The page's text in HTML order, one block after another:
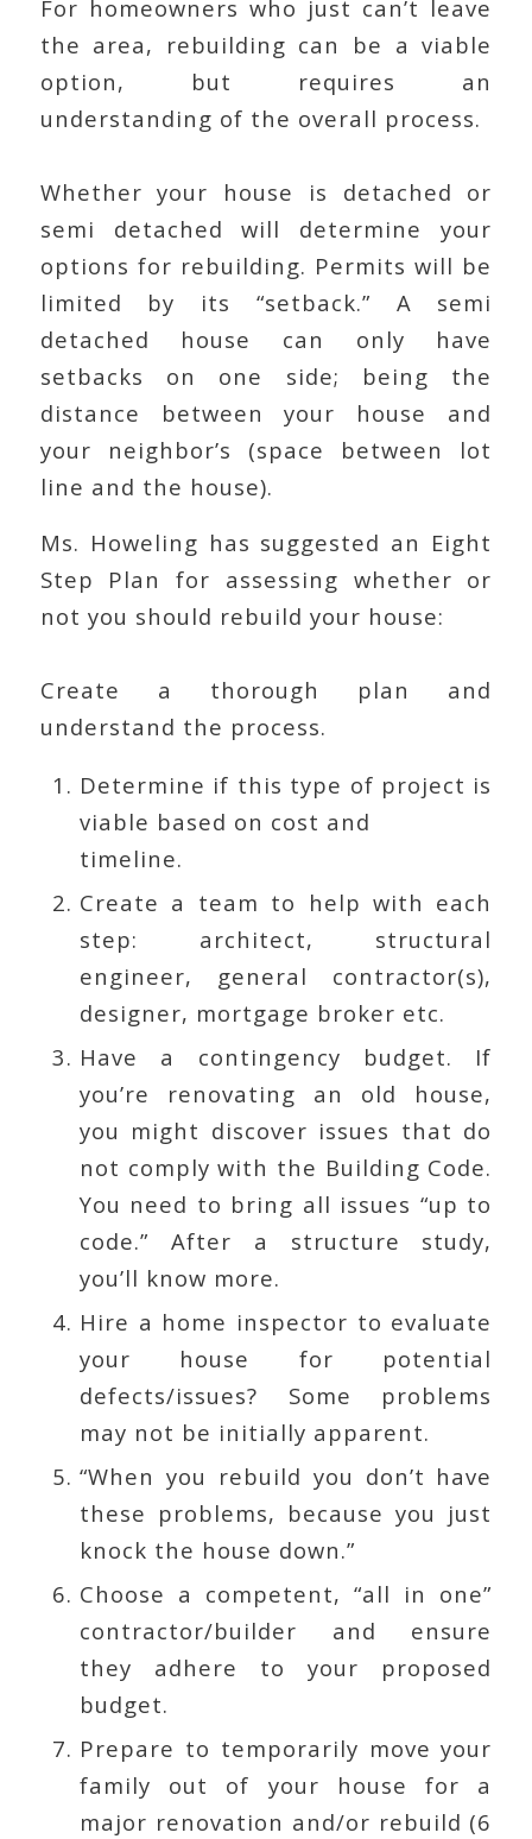
For homeowners who just can’t leave
the area, rebuilding can be a viable
option, but requires an
understanding of the overall process.
Whether your house is detached or
semi detached will determine your
options for rebuilding. Permits will be
limited by its “setback.” A semi
detached house can only have
setbacks on one side; being the
distance between your house and
your neighbor’s (space between lot
line and the house).
Ms. Howeling has suggested an Eight
Step Plan for assessing whether or
not you should rebuild your house:
Create a thorough plan and
understand the process.
Determine if this type of project is
viable based on cost and
timeline.
Create a team to help with each
step: architect, structural
engineer, general contractor(s),
designer, mortgage broker etc.
Have a contingency budget. If
you’re renovating an old house,
you might discover issues that do
not comply with the Building Code.
You need to bring all issues “up to
code.” After a structure study,
you’ll know more.
Hire a home inspector to evaluate
your house for potential
defects/issues? Some problems
may not be initially apparent.
“When you rebuild you don’t have
these problems, because you just
knock the house down.”
Choose a competent, “all in one”
contractor/builder and ensure
they adhere to your proposed
budget.
Prepare to temporarily move your
family out of your house for a
major renovation and/or rebuild (6